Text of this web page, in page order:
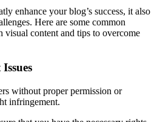
enhance your blog’s success, it also
Here are some common
visual content and tips to overcome
without proper permission or
infringement.